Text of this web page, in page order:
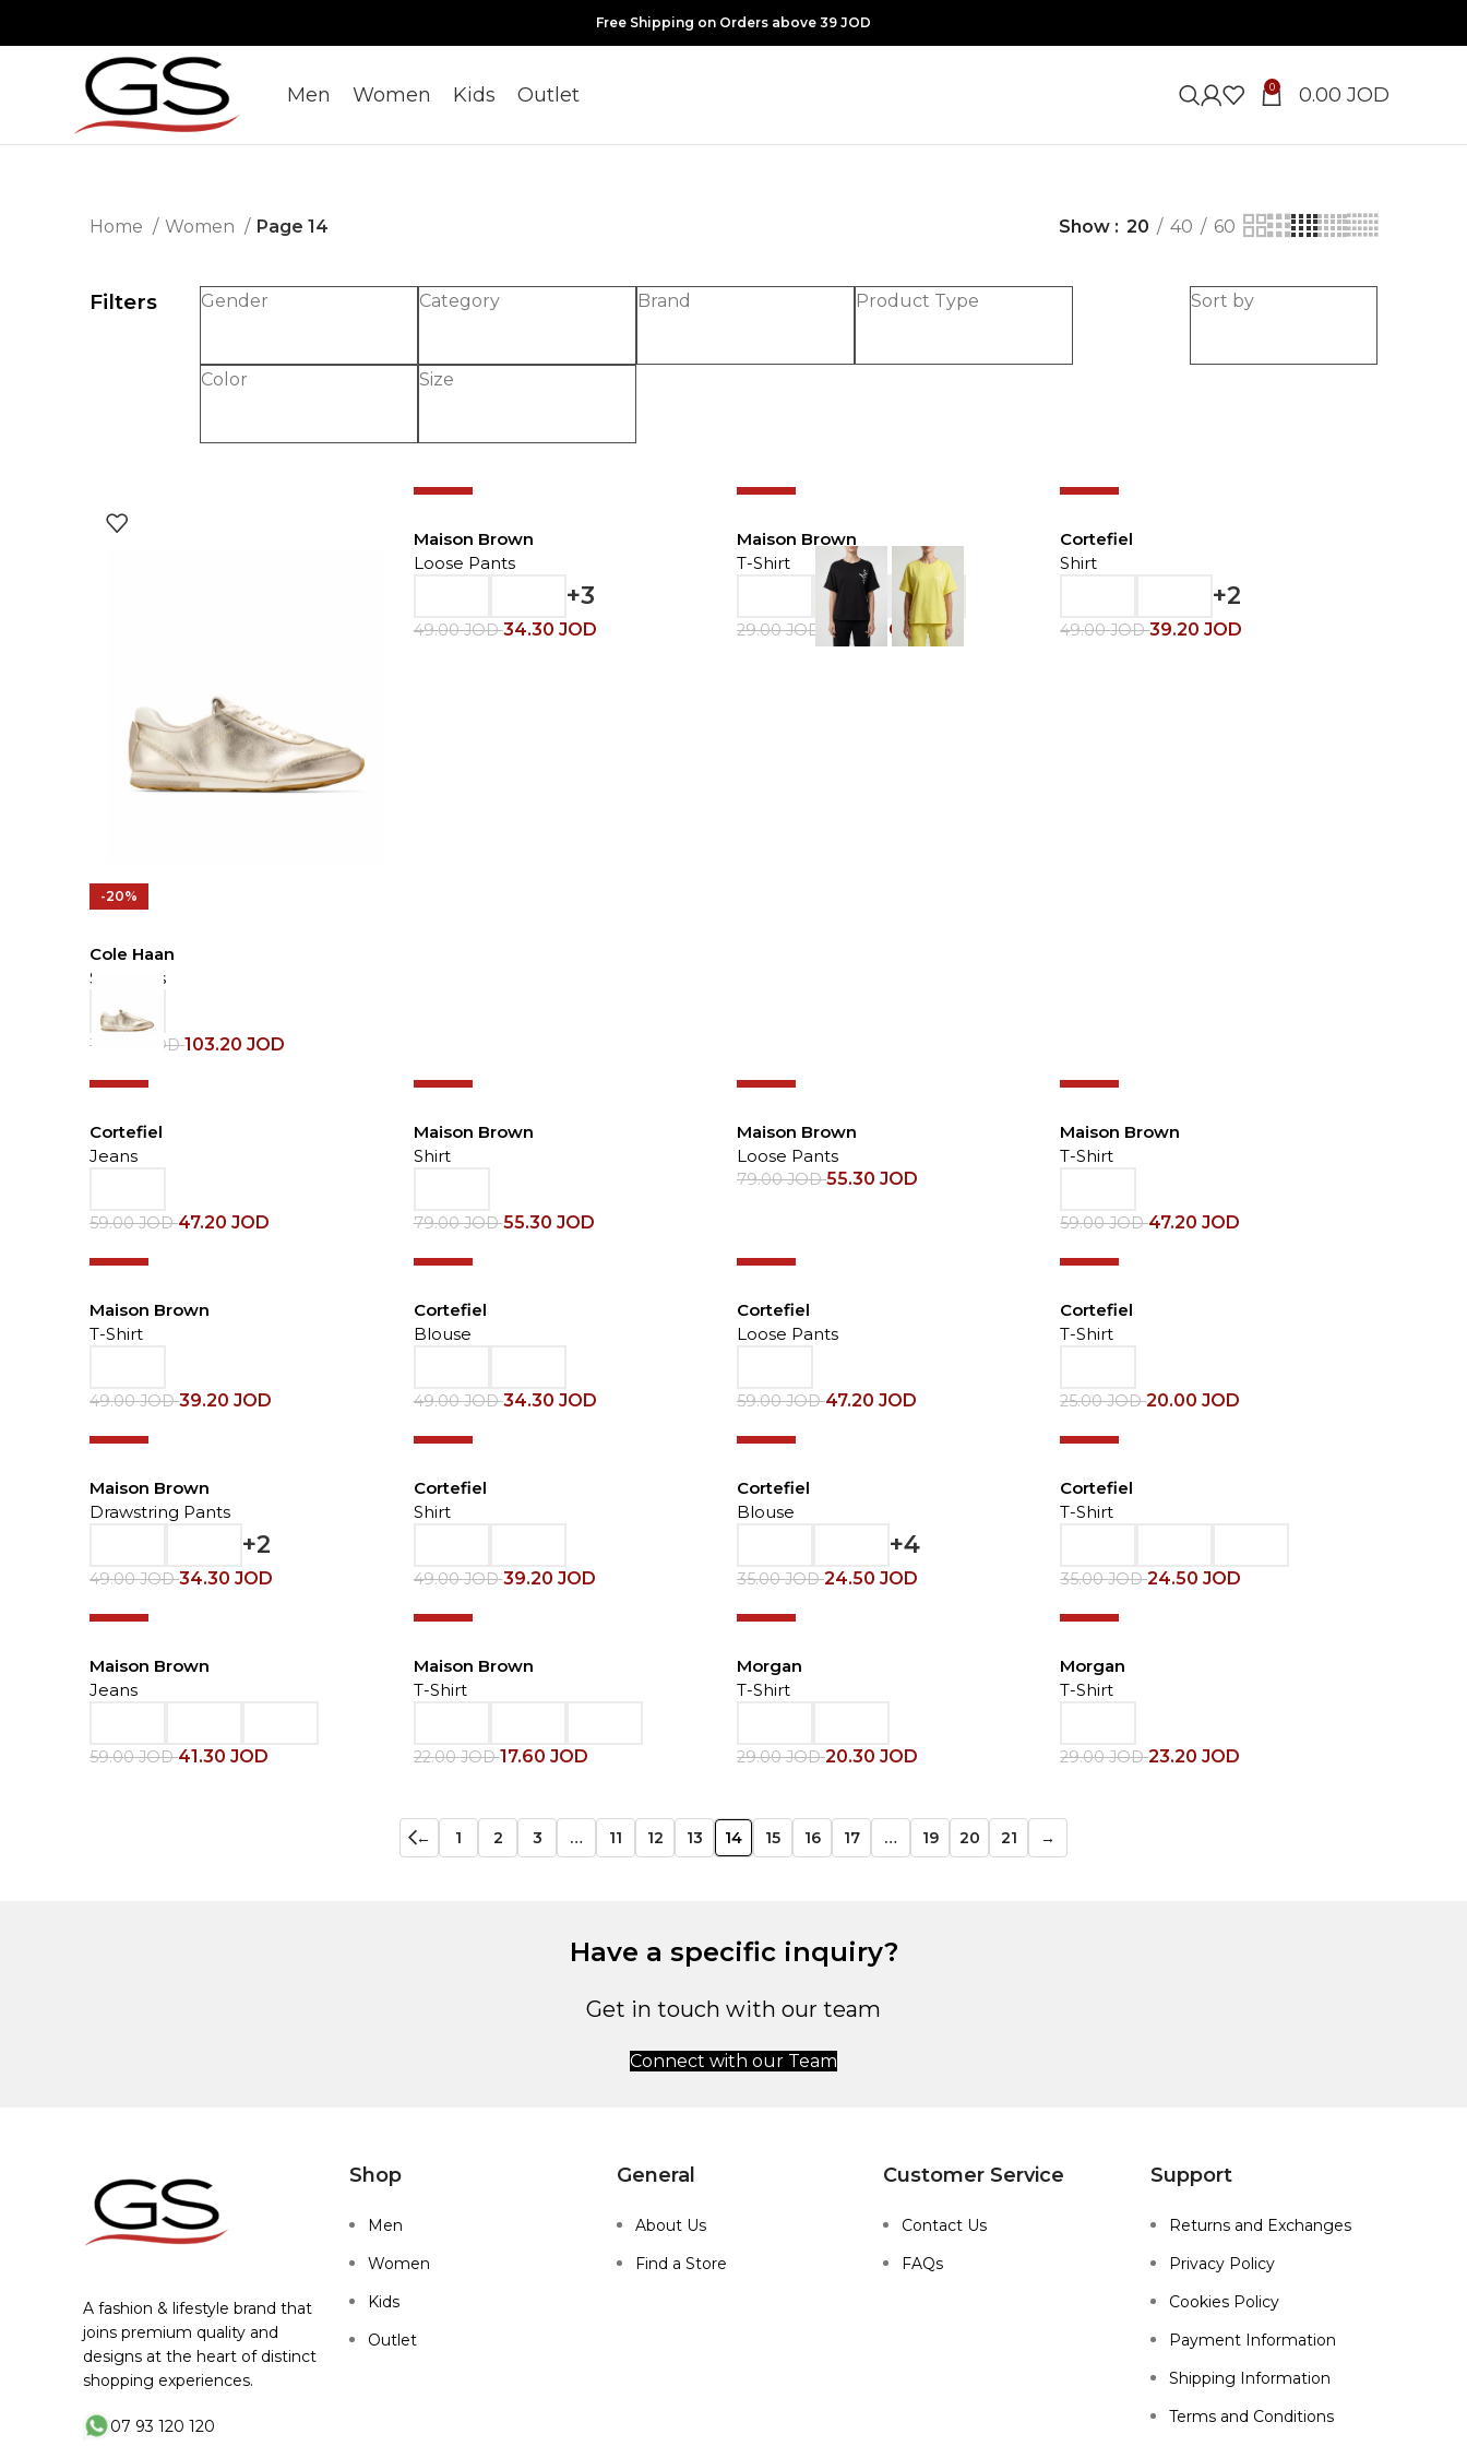
Free Shipping on Orders above 39 JOD
Men Women Kids Outlet 0 0.00 JOD
Home Women Page 14 Show 20 40 60
Filters Gender Category Brand Product Type
Color Size
Sort by
-20%
Cole Haan
Sneakers
129.00 JOD103.20JOD
Maison Brown
Loose Pants
+3
49.00JOD34.30 JOD
Maison Brown
T-Shirt
29.00JOD 20.30 JOD
Cortefiel
Shirt
+2
49.00JOD39.20JOD
Cortefiel
Jeans
59.00JOD47.20JOD
Maison Brown
Shirt
79.00JOD55.30 JOD
Maison Brown
Loose Pants
79.00JOD55.30 JOD
Maison Brown
T-Shirt
59.00JOD47.20JOD
Maison Brown
T-Shirt
49.00JOD39.20JOD
Cortefiel
Blouse
49.00JOD34.30 JOD
Cortefiel
Loose Pants
59.00JOD47.20 JOD
Cortefiel
T-Shirt
25.00JOD20.00JOD
Maison Brown
Drawstring Pants
+2
49.00JOD34.30JOD
Cortefiel
Shirt
49.00JOD39.20 JOD
Cortefiel
Blouse
+4
35.00JOD24.50 JOD
Cortefiel
T-Shirt
35.00JOD24.50JOD
Maison Brown
Jeans
59.00JOD41.30JOD
Maison Brown
T-Shirt
22.00JOD17.60 JOD
Morgan
T-Shirt
29.00JOD20.30 JOD
Morgan
T-Shirt
29.00JOD23.20JOD
← 1 2 3 … 11 12 13 14 15 16 17 … 19 20 21 →
Have a specific inquiry?
Get in touch with our team
Connect with our Team
A fashion & lifestyle brand that
joins premium quality and
designs at the heart of distinct
shopping experiences.
07 93 120 120
Shop
Men
Women
Kids
Outlet
General
About Us
Find a Store
Customer Service
Contact Us
FAQs
Support
Returns and Exchanges
Privacy Policy
Cookies Policy
Payment Information
Shipping Information
Terms and Conditions